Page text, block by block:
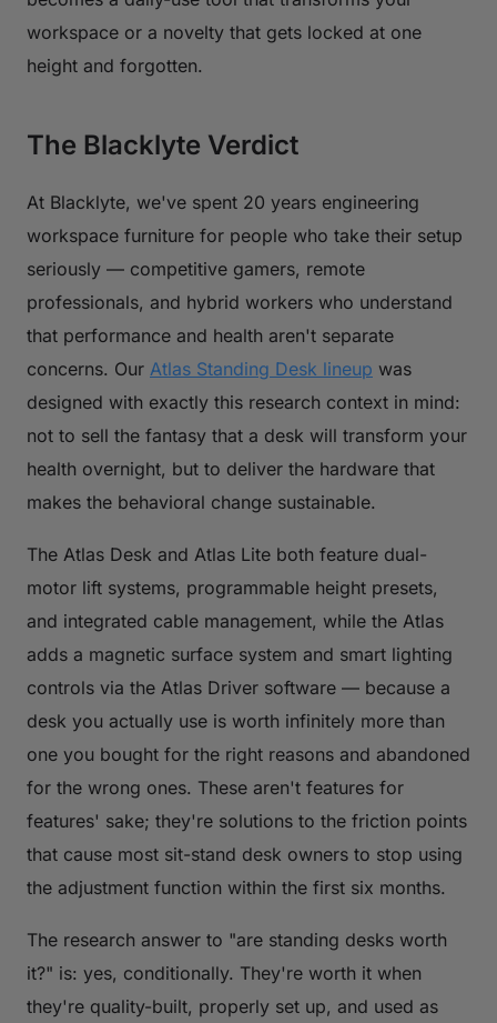
workspace or a novelty that gets locked at one
height and forgotten.
The Blacklyte Verdict
At Blacklyte, we've spent 20 years engineering
workspace furniture for people who take their setup
seriously — competitive gamers, remote
professionals, and hybrid workers who understand
that performance and health aren't separate
concerns. Our Atlas Standing Desk lineup was
designed with exactly this research context in mind:
not to sell the fantasy that a desk will transform your
health overnight, but to deliver the hardware that
makes the behavioral change sustainable.
The Atlas Desk and Atlas Lite both feature dual-
motor lift systems, programmable height presets,
and integrated cable management, while the Atlas
adds a magnetic surface system and smart lighting
controls via the Atlas Driver software — because a
desk you actually use is worth infinitely more than
one you bought for the right reasons and abandoned
for the wrong ones. These aren't features for
features' sake; they're solutions to the friction points
that cause most sit-stand desk owners to stop using
the adjustment function within the first six months.
The research answer to "are standing desks worth
it?" is: yes, conditionally. They're worth it when
they're quality-built, properly set up, and used as